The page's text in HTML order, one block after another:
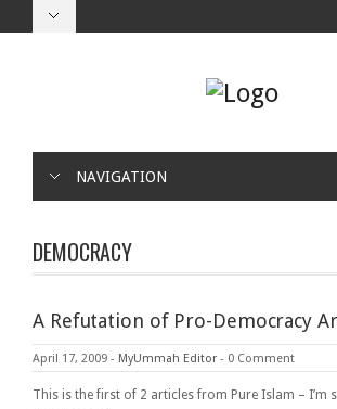
NAVIGATION
DEMOCRACY
A Refutation of Pro-Democracy
April 17, 2009 - MyUmmah Editor - 0 Comment
This is the first of 2 articles from Pure Islam – I’m